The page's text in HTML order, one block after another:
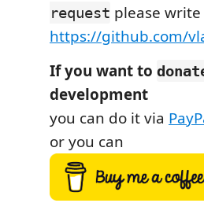
request please
https://github.com/
If you want to
development
you can do it via
or you can